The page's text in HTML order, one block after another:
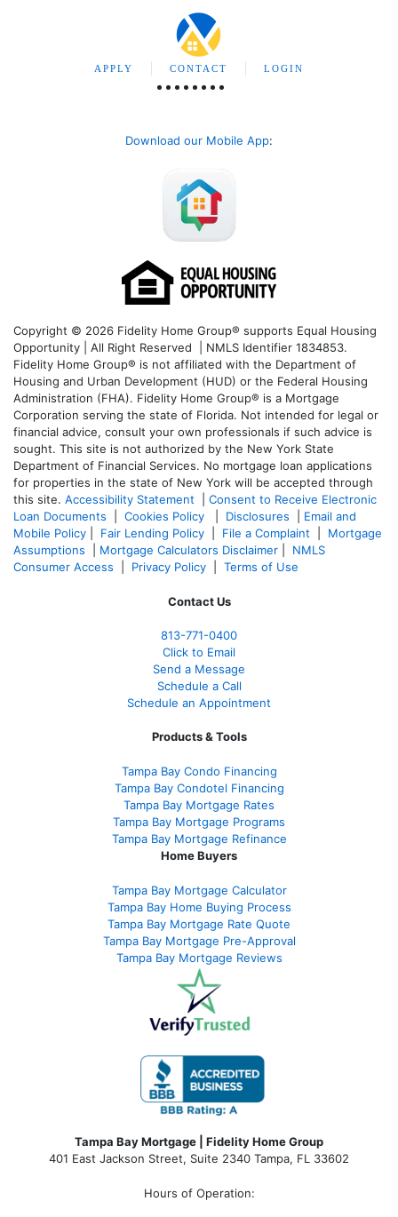
APPLY CONTACT LOGIN
Download our Mobile App:
Copyright © 2026 Fidelity Home Group® supports Equal Housing
Opportunity | All Right Reserved | NMLS Identifier 1834853.
Fidelity Home Group® is not affiliated with the Department of
Housing and Urban Development (HUD) or the Federal Housing
Administration (FHA). Fidelity Home Group® is a Mortgage
Corporation serving the state of Florida. Not intended for legal or
financial advice, consult your own professionals if such advice is
sought. This site is not authorized by the New York State
Department of Financial Services. No mortgage loan applications
for properties in the state of New York will be accepted through
this site. Accessibility Statement
Consent to Receive Electronic
Loan Documents
Cookies Policy Disclosures
Email and
Mobile Policy
Fair Lending Policy File a Complaint
Mortgage
Assumptions
Mortgage Calculators Disclaimer
NMLS
Consumer Access
Privacy Policy Terms of Use
Contact Us
813-771-0400
Click to Email
Send a Message
Schedule a Call
Schedule an Appointment
Products & Tools
Tampa Bay Condo Financing
Tampa Bay Condotel Financing
Tampa Bay Mortgage Rates
Tampa Bay Mortgage Programs
Tampa Bay Mortgage Refinance
Home Buyers
Tampa Bay Mortgage Calculator
Tampa Bay Home Buying Process
Tampa Bay Mortgage Rate Quote
Tampa Bay Mortgage Pre-Approval
Tampa Bay Mortgage Reviews
Tampa Bay Mortgage | Fidelity Home Group
401 East Jackson Street, Suite 2340 Tampa, FL 33602
Hours of Operation: